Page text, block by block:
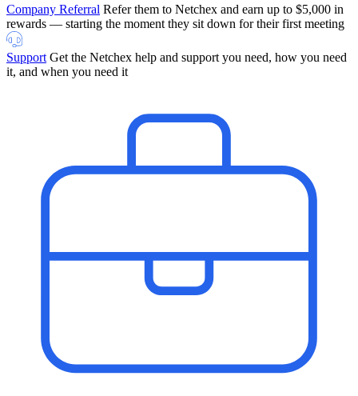
Company Referral Refer them to Netchex and earn up to $5,000 in
rewards — starting the moment they sit down for their first meeting
Support Get the Netchex help and support you need, how you need
it, and when you need it